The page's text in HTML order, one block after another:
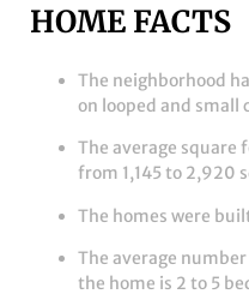
HOME FACTS
The neighborhood
on looped and
The average square
from 1,145 to 2,920
The homes were
The average
the home is 2 to 5